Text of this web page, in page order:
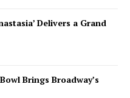
Delivers a Grand
Brings Broadway’s